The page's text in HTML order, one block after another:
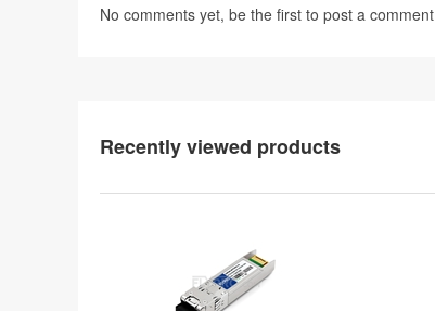
No comments yet, be the first to post a comment
Recently viewed products